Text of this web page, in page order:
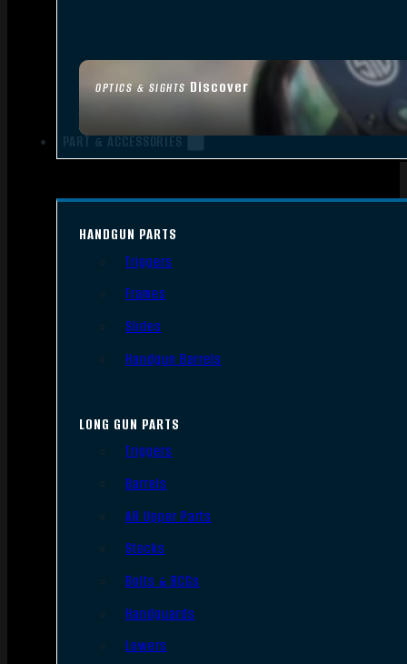
OPTICS & SIGHTS Discover
PART & ACCESSORIES
HANDGUN PARTS
Triggers
Frames
Slides
Handgun Barrels
LONG GUN PARTS
Triggers
Barrels
AR Upper Parts
Stocks
Bolts & BCGs
Handguards
Lowers